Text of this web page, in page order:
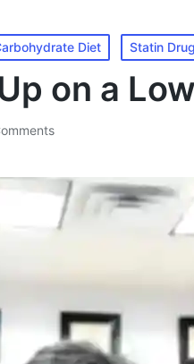
Diet Statin
on a